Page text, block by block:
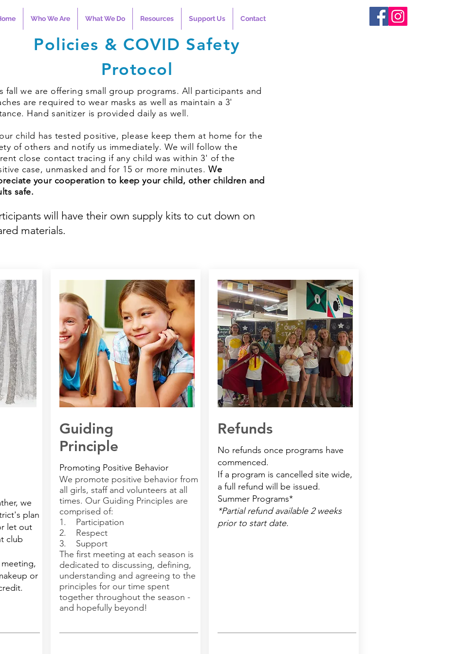
Who We Are What We Do Resources Support Us Contact
Policies & COVID Safety
Protocol
fall we are offering small group programs. All participants and
are required to wear masks as well as maintain a 3'
Hand sanitizer is provided daily as well.
child has tested positive, please keep them at home for the
of others and notify us immediately. We will follow the
close contact tracing if any child was within 3' of the
case, unmasked and for 15 or more minutes.We
your cooperation to keep your child, other children and
safe.
will have their own supply kits to cut down on
materials.
we
plan
let out
club
or
Guiding
Principle
Promoting Positive Behavior
We promote positive behavior from
all girls, staff and volunteers at all
times. Our Guiding Principles are
comprised of:
1. Participation
2. Respect
3. Support
The first meeting at each season is
dedicated to discussing, defining,
understanding and agreeing to the
principles for our time spent
together throughout the season -
and hopefully beyond!
Refunds
No refunds once programs have
commenced.
If a program is cancelled site wide,
a full refund will be issued.
Summer Programs*
*Partial refund available 2 weeks
prior to start date.